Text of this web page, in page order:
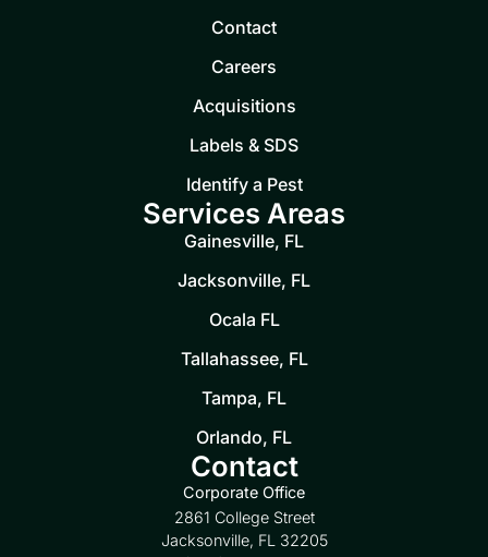
Contact
Careers
Acquisitions
Labels & SDS
Identify a Pest
Services Areas
Gainesville, FL
Jacksonville, FL
Ocala FL
Tallahassee, FL
Tampa, FL
Orlando, FL
Contact
Corporate Office
2861 College Street
Jacksonville, FL 32205